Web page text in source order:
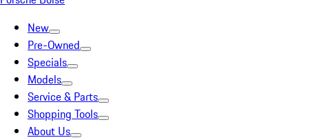
New
Pre-Owned
Specials
Models
Service & Parts
Shopping Tools
About Us